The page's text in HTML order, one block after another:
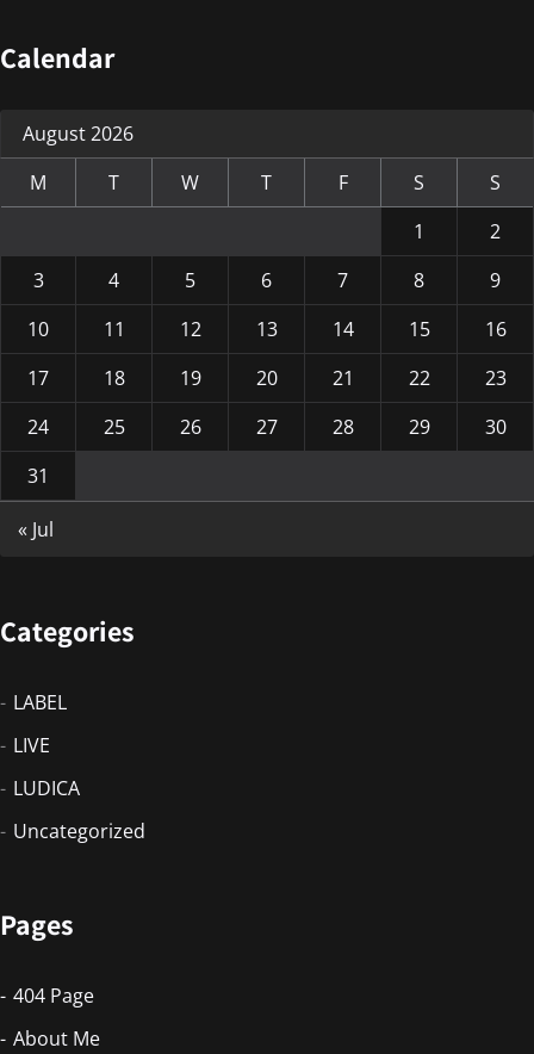
Calendar
August 2026
M
T W T F S
S
1
2
3
4 5 6 7 8
9
10
11 12 13 14 15
16
17
18 19 20 21 22
23
24
25 26 27 28 29
30
31
« Jul
Categories
LABEL
LIVE
LUDICA
Uncategorized
Pages
404 Page
About Me